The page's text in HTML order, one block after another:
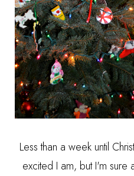
Less than a week until
excited I am, but I'm